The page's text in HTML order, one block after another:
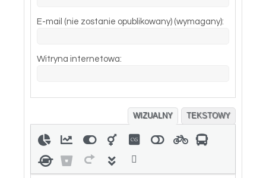
E-mail (nie zostanie opublikowany) (wymagany):
Witryna internetowa:
WIZUALNY TEKSTOWY